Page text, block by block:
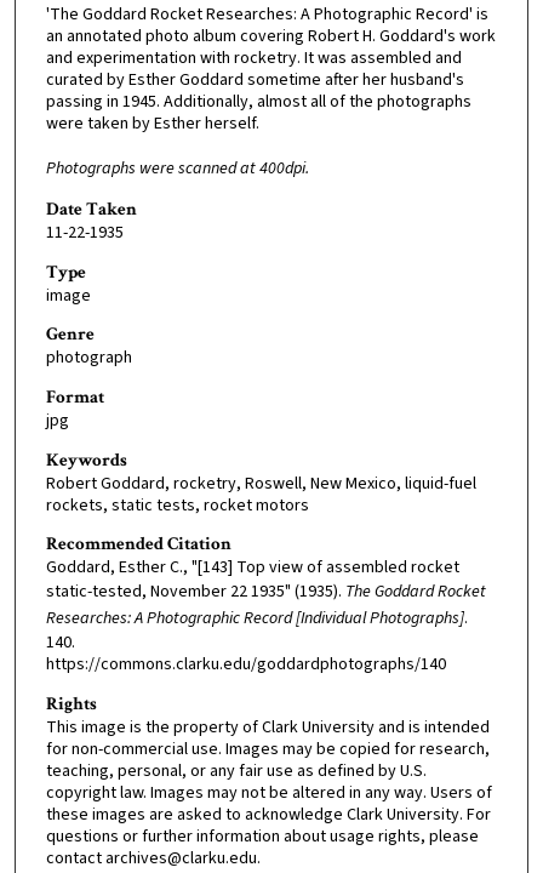
'The Goddard Rocket Researches: A Photographic Record' is
an annotated photo album covering Robert H. Goddard's work
and experimentation with rocketry. It was assembled and
curated by Esther Goddard sometime after her husband's
passing in 1945. Additionally, almost all of the photographs
were taken by Esther herself.
Photographs were scanned at 400dpi.
Date Taken
11-22-1935
Type
image
Genre
photograph
Format
jpg
Keywords
Robert Goddard, rocketry, Roswell, New Mexico, liquid-fuel
rockets, static tests, rocket motors
Recommended Citation
Goddard, Esther C., "[143] Top view of assembled rocket
static-tested, November 22 1935" (1935). The Goddard Rocket
Researches: A Photographic Record [Individual Photographs].
140.
https://commons.clarku.edu/goddardphotographs/140
Rights
This image is the property of Clark University and is intended
for non-commercial use. Images may be copied for research,
teaching, personal, or any fair use as defined by U.S.
copyright law. Images may not be altered in any way. Users of
these images are asked to acknowledge Clark University. For
questions or further information about usage rights, please
contact archives@clarku.edu.